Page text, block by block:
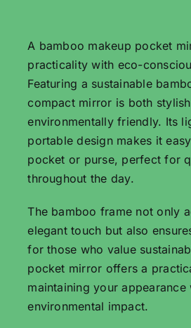
A bamboo makeup pocket
practicality with eco-
Featuring a sustainable
compact mirror is both
environmentally friendly. Its
portable design makes it
pocket or purse, perfect for
throughout the day.
The bamboo frame not only
elegant touch but also
for those who value
pocket mirror offers a
maintaining your
environmental impact.